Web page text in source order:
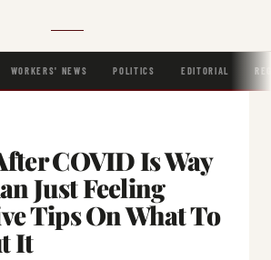
WORKERS' NEWS POLITICS EDITORIAL
COVID Is Way
Just Feeling
Tips On What To
It